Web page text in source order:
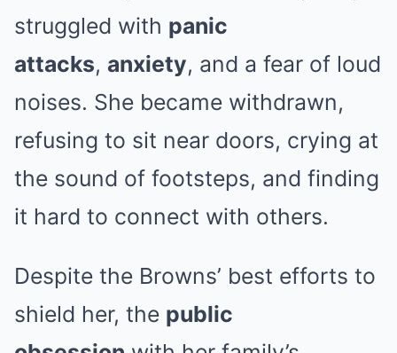
struggled with panic
attacks, anxiety, and a fear of loud
noises. She became withdrawn,
refusing to sit near doors, crying at
the sound of footsteps, and finding
it hard to connect with others.
Despite the Browns’ best efforts to
shield her, the public